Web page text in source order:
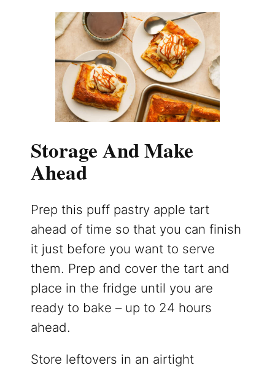
Storage And Make
Ahead
Prep this puff pastry apple tart
ahead of time so that you can finish
it just before you want to serve
them. Prep and cover the tart and
place in the fridge until you are
ready to bake – up to 24 hours
ahead.
Store leftovers in an airtight